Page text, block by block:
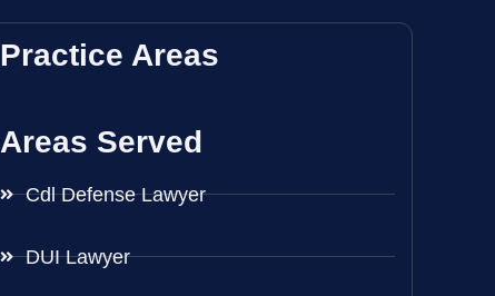
Practice Areas
Areas Served
Cdl Defense Lawyer
DUI Lawyer